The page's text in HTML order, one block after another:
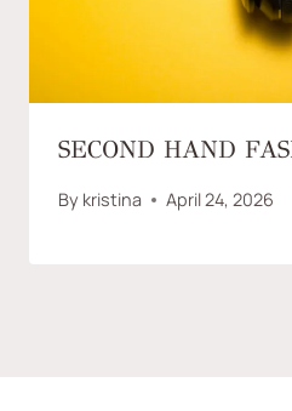
SECOND HAND
By kristina April 24, 2026